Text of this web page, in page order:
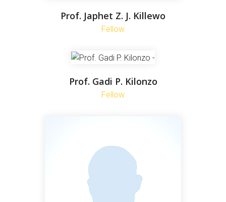
Prof. Japhet Z. J. Killewo
Fellow
Prof. Gadi P. Kilonzo
Fellow